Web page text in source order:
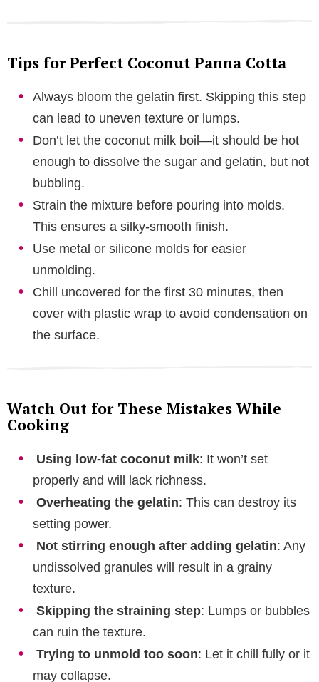
Tips for Perfect Coconut Panna Cotta
Always bloom the gelatin first. Skipping this step
can lead to uneven texture or lumps.
Don’t let the coconut milk boil—it should be hot
enough to dissolve the sugar and gelatin, but not
bubbling.
Strain the mixture before pouring into molds.
This ensures a silky-smooth finish.
Use metal or silicone molds for easier
unmolding.
Chill uncovered for the first 30 minutes, then
cover with plastic wrap to avoid condensation on
the surface.
Watch Out for These Mistakes While
Cooking
Using low-fat coconut milk: It won’t set
properly and will lack richness.
Overheating the gelatin: This can destroy its
setting power.
Not stirring enough after adding gelatin: Any
undissolved granules will result in a grainy
texture.
Skipping the straining step: Lumps or bubbles
can ruin the texture.
Trying to unmold too soon: Let it chill fully or it
may collapse.